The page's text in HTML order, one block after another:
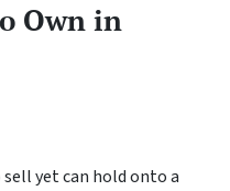
Own in
yet can hold onto a